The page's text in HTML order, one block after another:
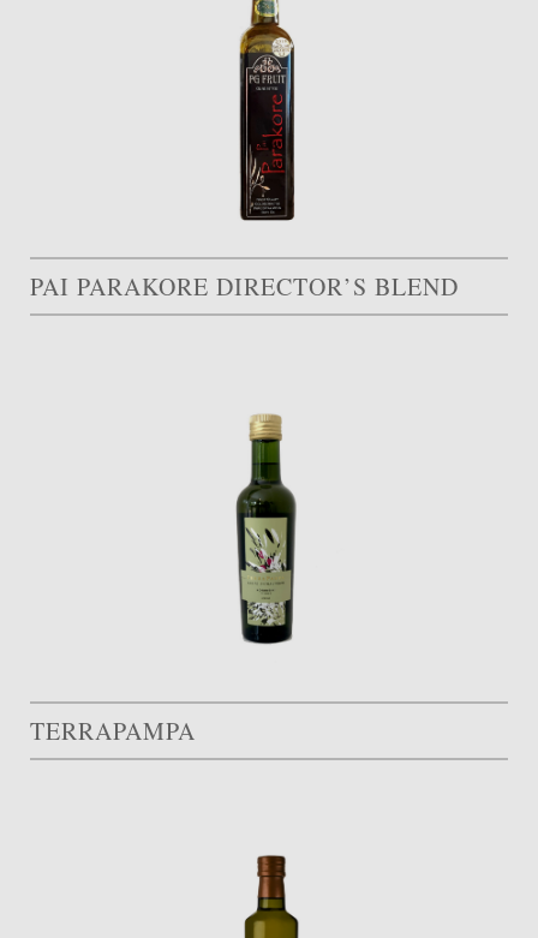
PAI PARAKORE DIRECTOR’S BLEND
TERRAPAMPA